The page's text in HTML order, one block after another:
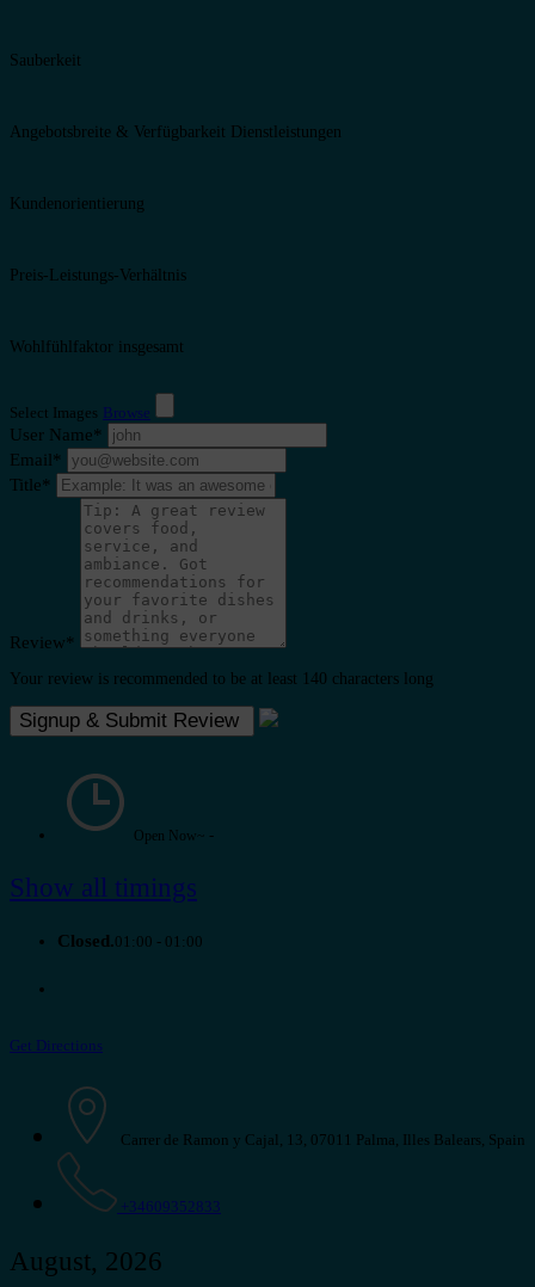
Sauberkeit
Angebotsbreite & Verfügbarkeit Dienstleistungen
Kundenorientierung
Preis-Leistungs-Verhältnis
Wohlfühlfaktor insgesamt
Select Images Browse
User Name*
Email*
Title*
Review*
Your review is recommended to be at least 140 characters long
Open Now~ -
Show all timings
Closed.01:00 - 01:00
Get Directions
Carrer de Ramon y Cajal, 13, 07011 Palma, Illes Balears, Spain
+34609352833
August, 2026